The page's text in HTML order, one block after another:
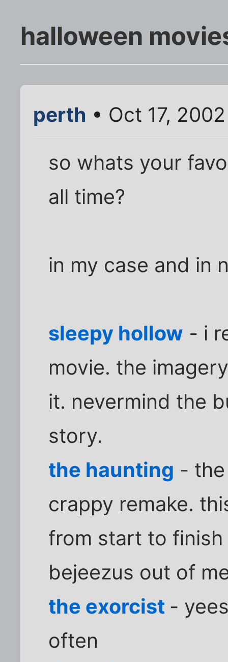
halloween
perth • Oct 17,
so whats your
all time?
in my case and in
sleepy hollow - i
movie. the
it. nevermind the
story.
the haunting -
crappy remake.
from start to
bejeezus out of
the exorcist -
often